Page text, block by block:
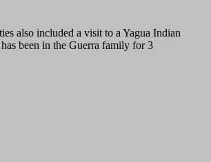
also included a visit to a Yagua Indian
been in the Guerra family for 3